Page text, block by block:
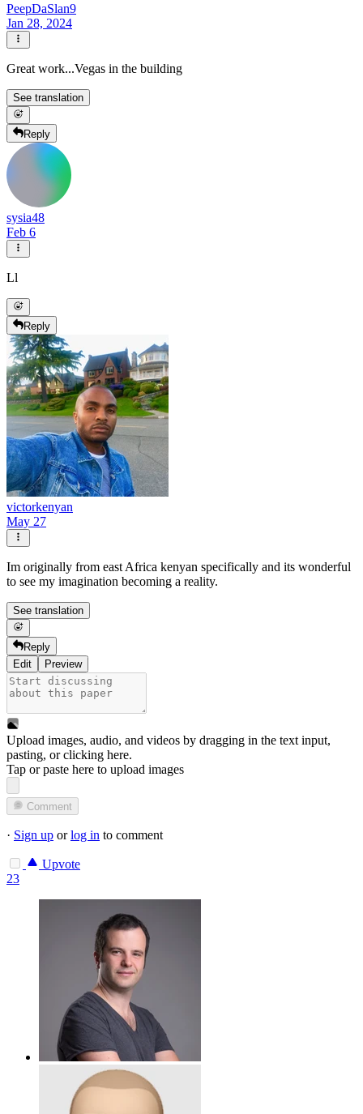
PeepDaSlan9
Jan 28, 2024
Great work...Vegas in the building
See translation
Reply
sysia48
Feb 6
Ll
Reply
victorkenyan
May 27
Im originally from east Africa kenyan specifically and its wonderful
to see my imagination becoming a reality.
See translation
Reply
Edit
Preview
Upload images, audio, and videos by dragging in the text input,
pasting, orclicking here.
Tap or paste here to upload images
Comment
· Sign up orlog in to comment
Upvote
23